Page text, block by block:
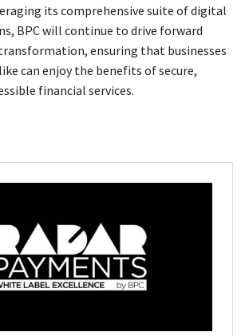
its comprehensive suite of digital
BPC will continue to drive forward
ensuring that businesses
can enjoy the benefits of secure,
financial services.